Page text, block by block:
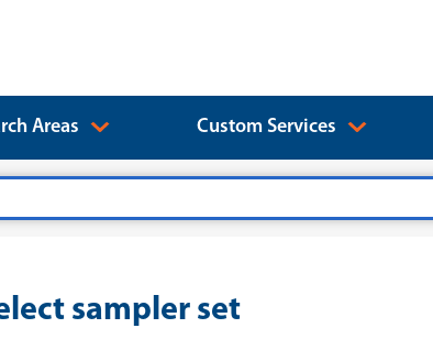
Areas Custom Services
sampler set